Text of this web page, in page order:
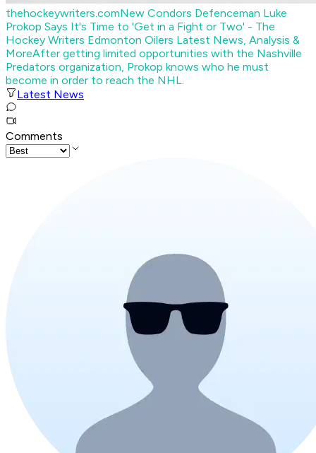
thehockeywriters.comNew Condors Defenceman Luke
Prokop Says It's Time to 'Get in a Fight or Two' - The
Hockey Writers Edmonton Oilers Latest News, Analysis &
MoreAfter getting limited opportunities with the Nashville
Predators organization, Prokop knows who he must
become in order to reach the NHL.
Latest News
Comments